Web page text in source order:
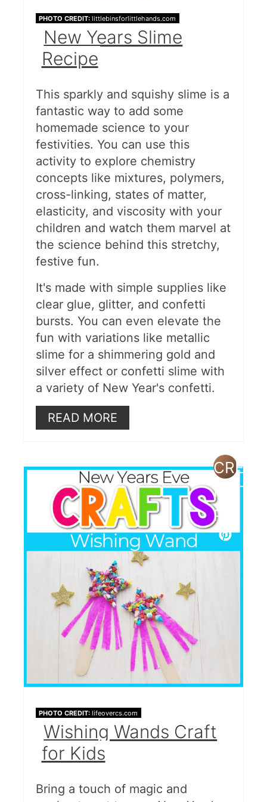
PHOTO CREDIT: littlebinsforlittlehands.com
New Years Slime
Recipe
This sparkly and squishy slime is a
fantastic way to add some
homemade science to your
festivities. You can use this
activity to explore chemistry
concepts like mixtures, polymers,
cross-linking, states of matter,
elasticity, and viscosity with your
children and watch them marvel at
the science behind this stretchy,
festive fun.
It's made with simple supplies like
clear glue, glitter, and confetti
bursts. You can even elevate the
fun with variations like metallic
slime for a shimmering gold and
silver effect or confetti slime with
a variety of New Year's confetti.
READ MORE
PIN
PHOTO CREDIT: lifeovercs.com
Wishing Wands Craft
for Kids
Bring a touch of magic and